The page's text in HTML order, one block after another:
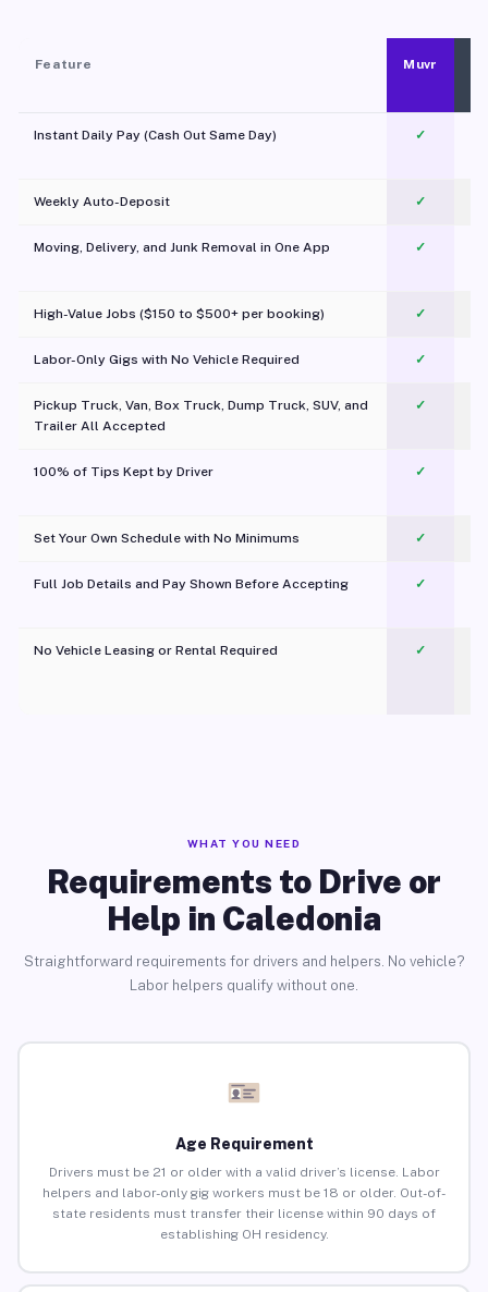
Feature Muvr
Instant Daily Pay (Cash Out Same Day) ✓
Weekly Auto-Deposit ✓
Moving, Delivery, and Junk Removal in One App
✓
High-Value Jobs ($150 to $500+ per booking) ✓
Labor-Only Gigs with No Vehicle Required ✓
Pickup Truck, Van, Box Truck, Dump Truck, SUV, and
Trailer All Accepted
✓
100% of Tips Kept by Driver ✓
Set Your Own Schedule with No Minimums ✓
Full Job Details and Pay Shown Before Accepting ✓
No Vehicle Leasing or Rental Required
✓
WHAT YOU NEED
Requirements to Drive or
Help in Caledonia
Straightforward requirements for drivers and helpers. No vehicle?
Labor helpers qualify without one.
Age Requirement
Drivers must be 21 or older with a valid driver’s license. Labor
helpers and labor-only gig workers must be 18 or older. Out-of-
state residents must transfer their license within 90 days of
establishing OH residency.